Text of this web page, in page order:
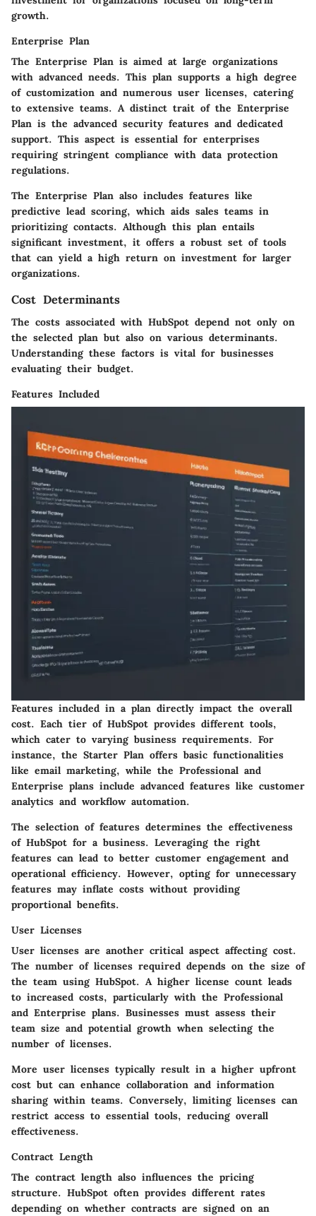
growth.
Enterprise Plan
The Enterprise Plan is aimed at large organizations
with advanced needs. This plan supports a high degree
of customization and numerous user licenses, catering
to extensive teams. A distinct trait of the Enterprise
Plan is the advanced security features and dedicated
support. This aspect is essential for enterprises
requiring stringent compliance with data protection
regulations.
The Enterprise Plan also includes features like
predictive lead scoring, which aids sales teams in
prioritizing contacts. Although this plan entails
significant investment, it offers a robust set of tools
that can yield a high return on investment for larger
organizations.
Cost Determinants
The costs associated with HubSpot depend not only on
the selected plan but also on various determinants.
Understanding these factors is vital for businesses
evaluating their budget.
Features Included
Features included in a plan directly impact the overall
cost. Each tier of HubSpot provides different tools,
which cater to varying business requirements. For
instance, the Starter Plan offers basic functionalities
like email marketing, while the Professional and
Enterprise plans include advanced features like customer
analytics and workflow automation.
The selection of features determines the effectiveness
of HubSpot for a business. Leveraging the right
features can lead to better customer engagement and
operational efficiency. However, opting for unnecessary
features may inflate costs without providing
proportional benefits.
User Licenses
User licenses are another critical aspect affecting cost.
The number of licenses required depends on the size of
the team using HubSpot. A higher license count leads
to increased costs, particularly with the Professional
and Enterprise plans. Businesses must assess their
team size and potential growth when selecting the
number of licenses.
More user licenses typically result in a higher upfront
cost but can enhance collaboration and information
sharing within teams. Conversely, limiting licenses can
restrict access to essential tools, reducing overall
effectiveness.
Contract Length
The contract length also influences the pricing
structure. HubSpot often provides different rates
depending on whether contracts are signed on an